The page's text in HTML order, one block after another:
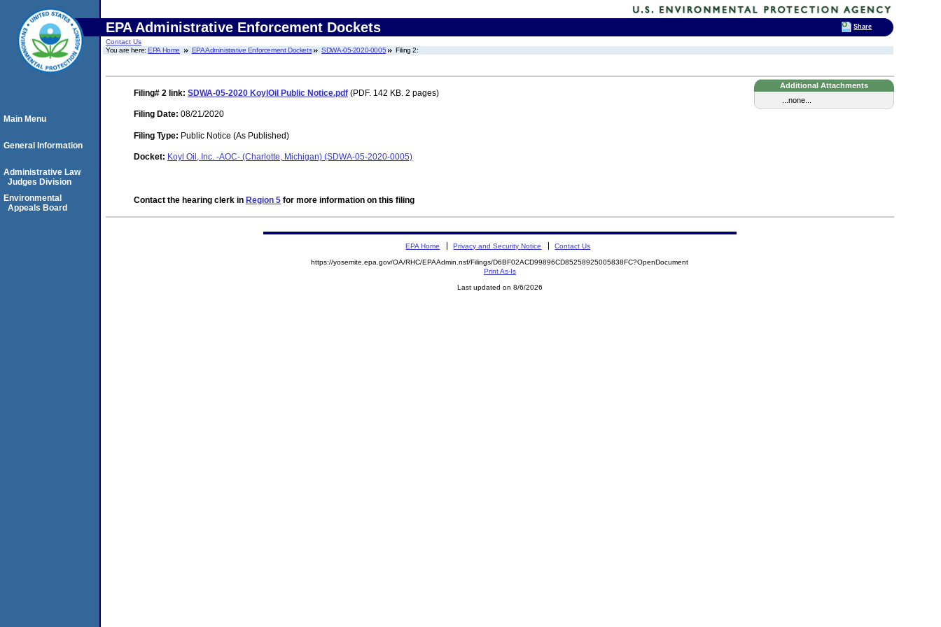
EPA Administrative Enforcement Dockets
Contact Us
You are here:EPA Home EPA Administrative Enforcement Dockets SDWA-05-2020-0005 Filing 2:
Additional Attachments
...none...
Filing# 2 link: SDWA-05-2020 KoylOil Public Notice.pdf (PDF. 142 KB. 2 pages)
Filing Date: 08/21/2020
Filing Type: Public Notice (As Published)
Docket: Koyl Oil, Inc. -AOC- (Charlotte, Michigan) (SDWA-05-2020-0005)
Contact the hearing clerk in Region 5 for more information on this filing
Main Menu
General Information
Administrative Law
Judges Division
Environmental
Appeals Board
EPA Home Privacy and Security Notice Contact Us
https://yosemite.epa.gov/OA/RHC/EPAAdmin.nsf/Filings/D6BF02ACD99896CD85258925005838FC?OpenDocument
Print As-Is
Last updated on 8/6/2026
Share